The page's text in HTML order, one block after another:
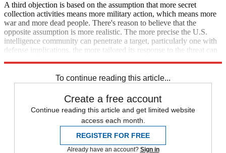
A third objection is based on the assumption that more secret
collection activities means more military action, which means more
war and more dead people. There's reason to believe that the
opposite assumption is more realistic. The more precise the U.S.
intelligence community can penetrate a target, particularly one with
defense implications, the more tailored its response to the threat can
To continue reading this article...
Create a free account
Continue reading this article and get limited website
access each month.
REGISTER FOR FREE
Already have an account? Sign in